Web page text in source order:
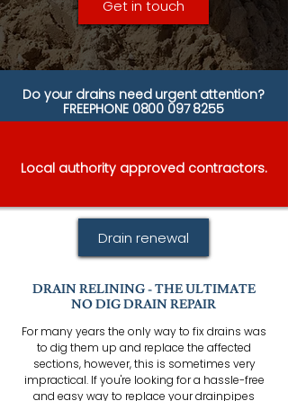
Get in touch
Do your drains need urgent attention?
FREEPHONE 0800 097 8255
Local authority approved contractors.
Drain renewal
DRAIN RELINING - THE ULTIMATE
NO DIG DRAIN REPAIR
For many years the only way to fix drains was
to dig them up and replace the affected
sections, however, this is sometimes very
impractical. If you're looking for a hassle-free
and easy way to replace your drainpipes